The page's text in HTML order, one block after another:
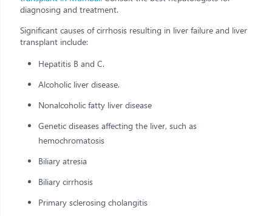
diagnosing and treatment.
Significant causes of cirrhosis resulting in liver failure and liver
transplant include:
Hepatitis B and C.
Alcoholic liver disease.
Nonalcoholic fatty liver disease
Genetic diseases affecting the liver, such as
hemochromatosis
Biliary atresia
Biliary cirrhosis
Primary sclerosing cholangitis